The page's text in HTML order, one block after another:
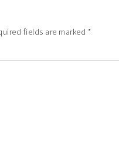
fields are marked *